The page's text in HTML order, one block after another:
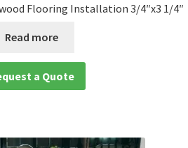
Flooring Installation 3/4″x3 1/4″
Read more
a Quote